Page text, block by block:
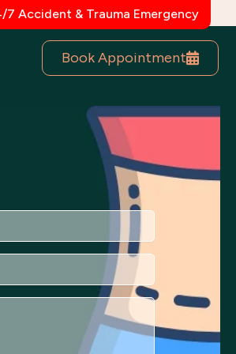
7 Accident & Trauma Emergency
Book Appointment